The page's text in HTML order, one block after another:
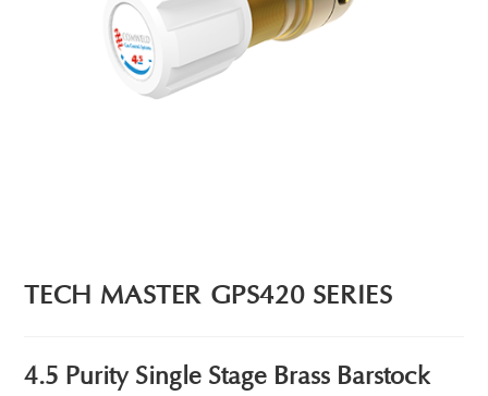
TECH MASTER GPS420 SERIES
4.5 Purity Single Stage Brass Barstock